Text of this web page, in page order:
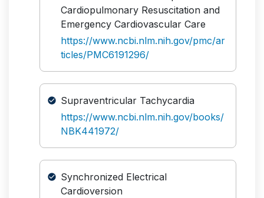
Cardiopulmonary Resuscitation and
Emergency Cardiovascular Care
https://www.ncbi.nlm.nih.gov/pmc/ar
ticles/PMC6191296/
Supraventricular Tachycardia
https://www.ncbi.nlm.nih.gov/books/
NBK441972/
Synchronized Electrical
Cardioversion